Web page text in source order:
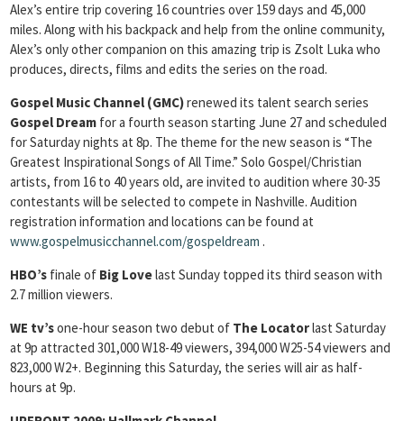
Alex’s entire trip covering 16 countries over 159 days and 45,000
miles. Along with his backpack and help from the online community,
Alex’s only other companion on this amazing trip is Zsolt Luka who
produces, directs, films and edits the series on the road.
Gospel Music Channel (GMC)renewed its talent search series
Gospel Dream for a fourth season starting June 27 and scheduled
for Saturday nights at 8p. The theme for the new season is “The
Greatest Inspirational Songs of All Time.” Solo Gospel/Christian
artists, from 16 to 40 years old, are invited to audition where 30-35
contestants will be selected to compete in Nashville. Audition
registration information and locations can be found at
www.gospelmusicchannel.com/gospeldream .
HBO’s finale of Big Lovelast Sunday topped its third season with
2.7 million viewers.
WE tv’sone-hour season two debut of The Locatorlast Saturday
at 9p attracted 301,000 W18-49 viewers, 394,000 W25-54 viewers and
823,000 W2+. Beginning this Saturday, the series will air as half-
hours at 9p.